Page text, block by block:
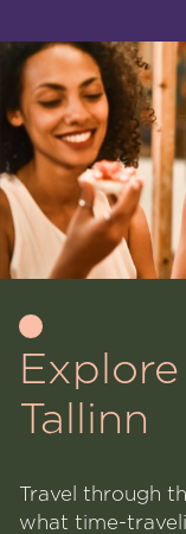
Tallinn
Travel through
what time-